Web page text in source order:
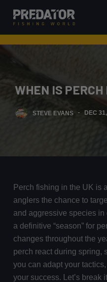
S
k
i
WHEN IS
STEVE EVANS DEC
Perch fishing in the UK is
anglers the chance to
and aggressive species in
a definitive “season” for
changes throughout the
perch react during spring,
you can adapt your
your success. Let’s break